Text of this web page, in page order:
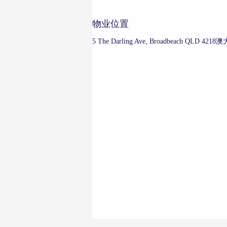
物业位置
5 The Darling Ave, Broadbeach QLD 4218澳